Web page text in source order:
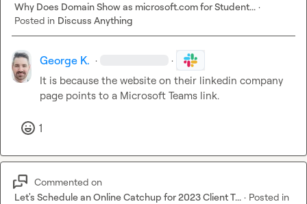
Why Does Domain Show as microsoft.com for Student... ·
Posted in Discuss Anything
George K. · ·
It is because the website on their linkedin company
page points to a Microsoft Teams link.
1
Commented on
Let's Schedule an Online Catchup for 2023 Client T... · Posted in